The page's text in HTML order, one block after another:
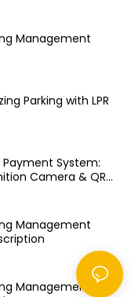
Management
Parking with LPR
System:
Camera & QR
Card Products
Management
Management